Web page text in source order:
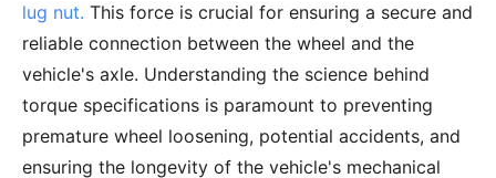
lug nut. This force is crucial for ensuring a secure and
reliable connection between the wheel and the
vehicle's axle. Understanding the science behind
torque specifications is paramount to preventing
premature wheel loosening, potential accidents, and
ensuring the longevity of the vehicle's mechanical